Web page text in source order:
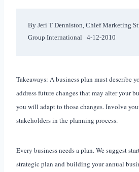
By Jeri T Denniston, Chief Marketing
Group International   4-12-2010
Takeaways: A business plan must describe
address future changes that may alter your
you will adapt to those changes. Involve
stakeholders in the planning process.
Every business needs a plan. We suggest
strategic plan and building your annual